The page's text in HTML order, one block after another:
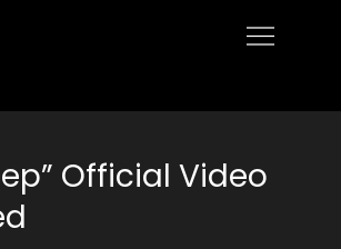
Official Video